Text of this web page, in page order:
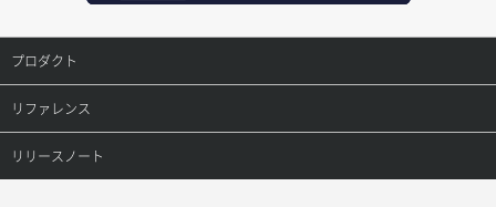
メンバー更新
メンバー詳細取得
オブジェクト複製
オブジェクト詳細取得
コンテナ一覧取得
コンテナ作成
レコード更新
レコード詳細取得
プロダクト
プロダクトトップ
ConoHa VPS(Ver.3.0)
リファレンス
リファレンストップ
リリースノート